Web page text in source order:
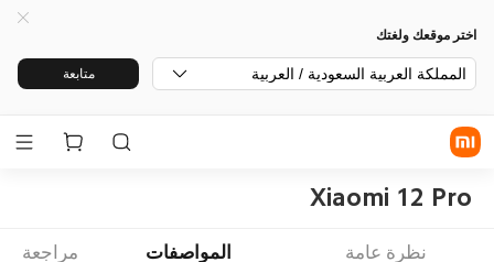
اختر موقعك ولغتك
المملكة العربية السعودية / العربية متابعة
Xiaomi 12 Pro
نظرة عامة المواصفات مراجعة